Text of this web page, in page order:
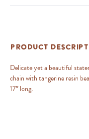
Product
Delicate yet a beautiful
chain with tangerine resin
17″ long.